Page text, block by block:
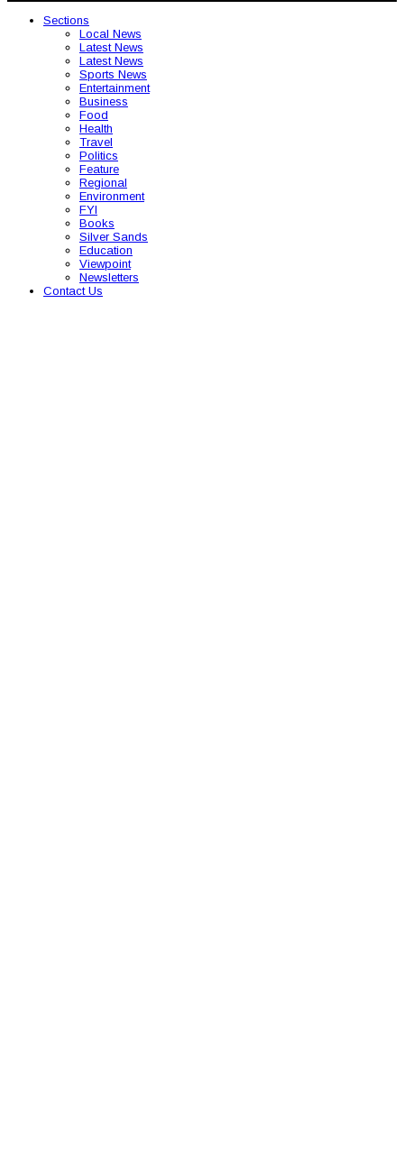
Sections
Local News
Latest News
Latest News
Sports News
Entertainment
Business
Food
Health
Travel
Politics
Feature
Regional
Environment
FYI
Books
Silver Sands
Education
Viewpoint
Newsletters
Contact Us